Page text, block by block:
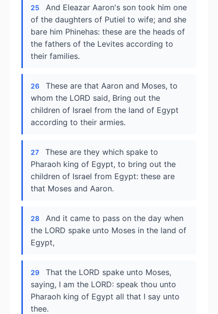
25
And Eleazar Aaron's son took him one
of the daughters of Putiel to wife; and she
bare him Phinehas: these are the heads of
the fathers of the Levites according to
their families.
26
These are that Aaron and Moses, to
whom the LORD said, Bring out the
children of Israel from the land of Egypt
according to their armies.
27
These are they which spake to
Pharaoh king of Egypt, to bring out the
children of Israel from Egypt: these are
that Moses and Aaron.
28
And it came to pass on the day when
the LORD spake unto Moses in the land of
Egypt,
29
That the LORD spake unto Moses,
saying, I am the LORD: speak thou unto
Pharaoh king of Egypt all that I say unto
thee.